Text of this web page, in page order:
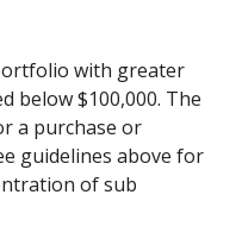
with greater
below $100,000. The
a purchase or
guidelines above for
of sub